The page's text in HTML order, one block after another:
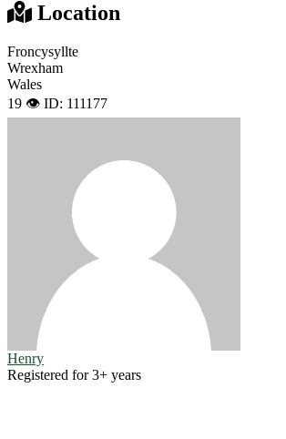
Location
Froncysyllte
Wrexham
Wales
19 👁️ ID: 111177
Henry
Registered for 3+ years